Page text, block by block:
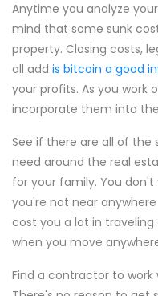
Anytime you analyze
mind that some sunk
property. Closing costs,
all add is bitcoin a good
your profits. As you work
incorporate them into
See if there are all of the
need around the real
for your family. You
you're not near
cost you a lot in
when you move
Find a contractor to